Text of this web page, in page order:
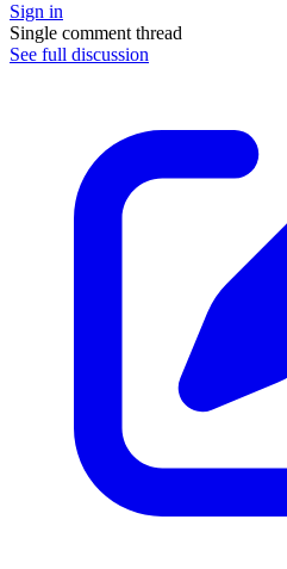
Sign in
Single comment thread
See full discussion